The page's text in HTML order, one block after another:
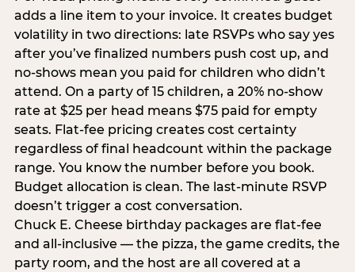
adds a line item to your invoice. It creates budget
volatility in two directions: late RSVPs who say yes
after you’ve finalized numbers push cost up, and
no-shows mean you paid for children who didn’t
attend. On a party of 15 children, a 20% no-show
rate at $25 per head means $75 paid for empty
seats. Flat-fee pricing creates cost certainty
regardless of final headcount within the package
range. You know the number before you book.
Budget allocation is clean. The last-minute RSVP
doesn’t trigger a cost conversation.
Chuck E. Cheese birthday packages are flat-fee
and all-inclusive — the pizza, the game credits, the
party room, and the host are all covered at a